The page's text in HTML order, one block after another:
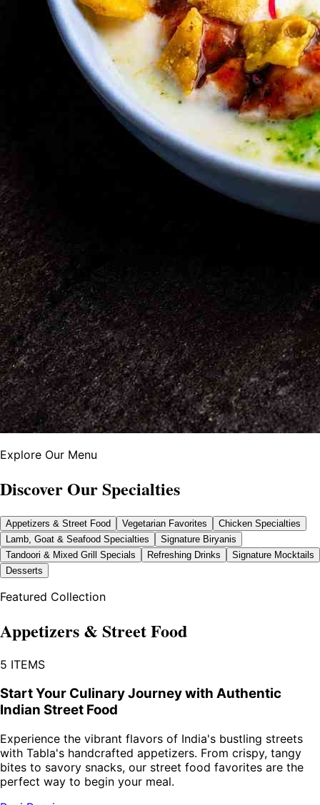
Explore Our Menu
Discover Our Specialties
Appetizers & Street Food Vegetarian Favorites
Chicken Specialties
Lamb, Goat & Seafood Specialties
Signature Biryanis
Tandoori & Mixed Grill Specials
Refreshing Drinks
Signature Mocktails
Desserts
Featured Collection
Appetizers & Street Food
5 ITEMS
Start Your Culinary Journey with Authentic
Indian Street Food
Experience the vibrant flavors of India's bustling streets
with Tabla's handcrafted appetizers. From crispy, tangy
bites to savory snacks, our street food favorites are the
perfect way to begin your meal.